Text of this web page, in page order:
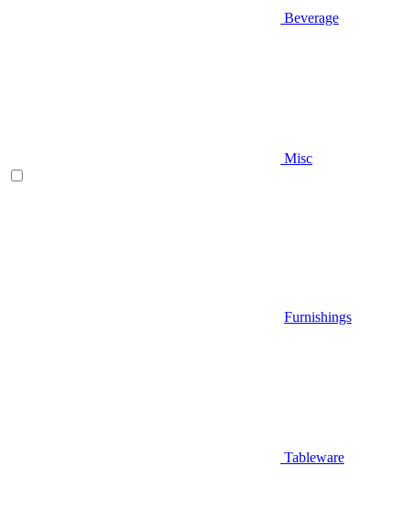
Beverage
Misc
Furnishings
Tableware